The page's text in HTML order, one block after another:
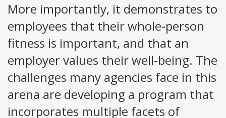
More importantly, it demonstrates to
employees that their whole-person
fitness is important, and that an
employer values their well-being. The
challenges many agencies face in this
arena are developing a program that
incorporates multiple facets of